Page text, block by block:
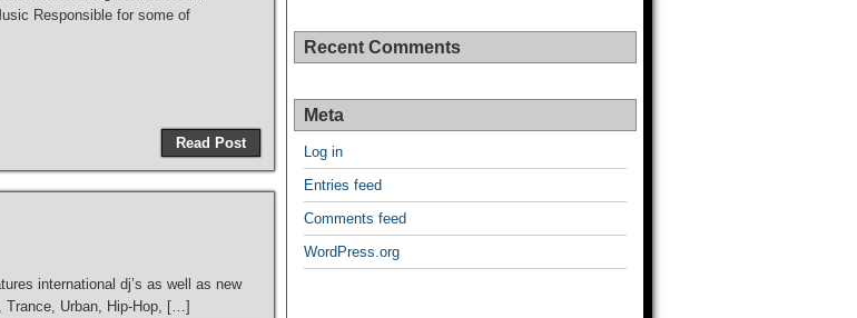
Responsible for some of
Read Post
international dj’s as well as new
Trance, Urban, Hip-Hop, […]
Recent Comments
Meta
Log in
Entries feed
Comments feed
WordPress.org